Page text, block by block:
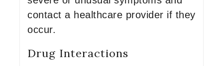
contact a healthcare provider if they
occur.
Drug Interactions